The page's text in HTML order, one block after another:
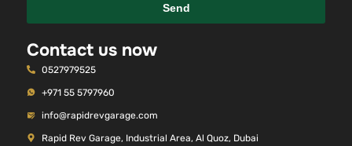
Send
Contact us now
0527979525
+971 55 5797960
info@rapidrevgarage.com
Rapid Rev Garage, Industrial Area, Al Quoz, Dubai